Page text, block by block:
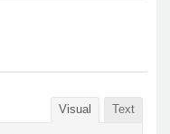
Visual Text